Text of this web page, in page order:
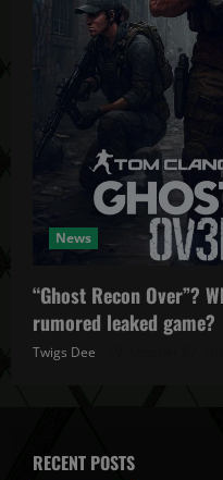
News
“Ghost Recon Over”?
rumored leaked game?
Twigs Dee
RECENT POSTS